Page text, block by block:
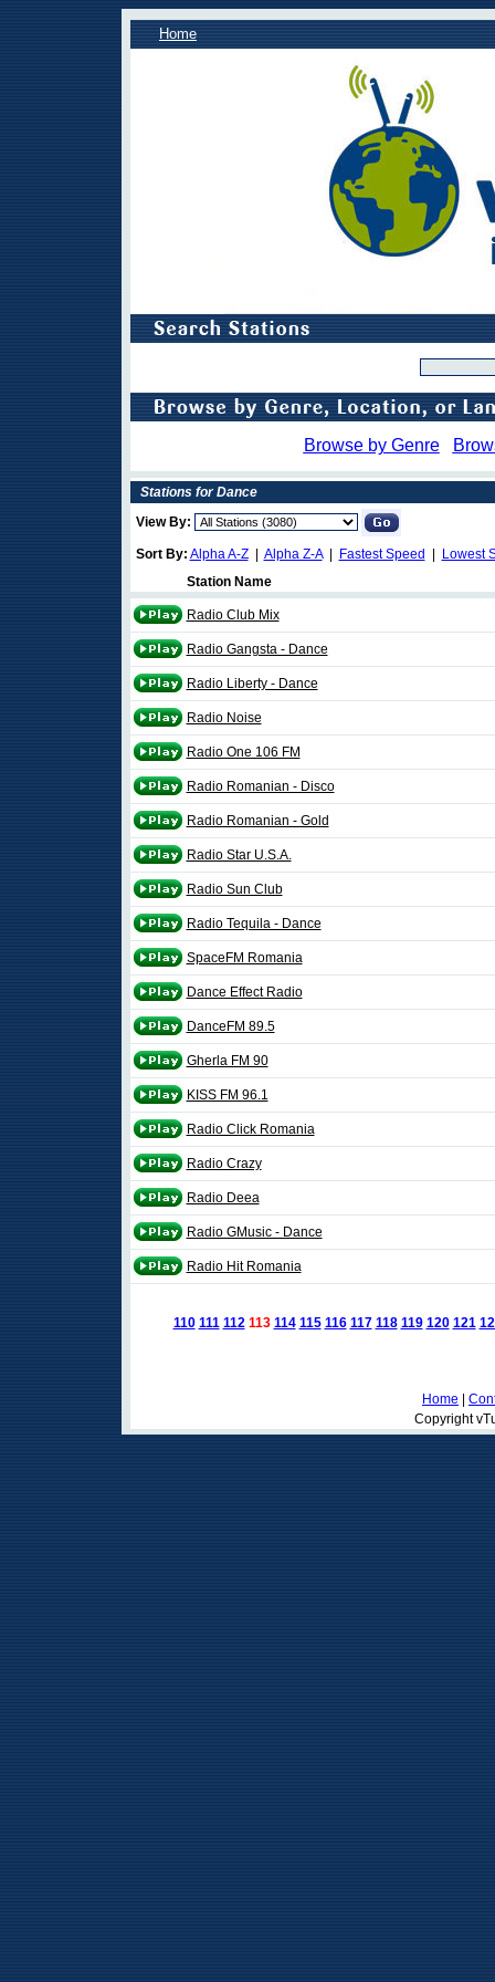
Home
Browse by Genre
Stations for Dance
View By:
Sort By: Alpha A-Z| Alpha Z-A| Fastest Speed
Lowest
Station Name
Radio Club Mix
Radio Gangsta - Dance
Radio Liberty - Dance
Radio Noise
Radio One 106 FM
Radio Romanian - Disco
Radio Romanian - Gold
Radio Star U.S.A.
Radio Sun Club
Radio Tequila - Dance
SpaceFM Romania
Dance Effect Radio
DanceFM 89.5
Gherla FM 90
KISS FM 96.1
Radio Click Romania
Radio Crazy
Radio Deea
Radio GMusic - Dance
Radio Hit Romania
110 111 112 113 114 115 116 117 118 119 120 121
Home
Copyright